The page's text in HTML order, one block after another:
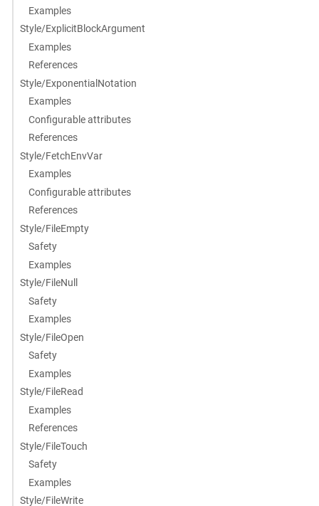
Examples
Style/ExplicitBlockArgument
Examples
References
Style/ExponentialNotation
Examples
Configurable attributes
References
Style/FetchEnvVar
Examples
Configurable attributes
References
Style/FileEmpty
Safety
Examples
Style/FileNull
Safety
Examples
Style/FileOpen
Safety
Examples
Style/FileRead
Examples
References
Style/FileTouch
Safety
Examples
Style/FileWrite